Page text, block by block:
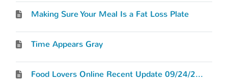
Making Sure Your Meal Is a Fat Loss Plate
Time Appears Gray
Food Lovers Online Recent Update 09/24/2012